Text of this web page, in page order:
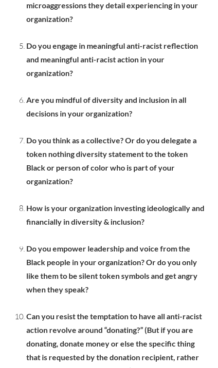
microaggressions they detail experiencing in your
organization?
Do you engage in meaningful anti-racist reflection
and meaningful anti-racist action in your
organization?
Are you mindful of diversity and inclusion in all
decisions in your organization?
Do you think as a collective? Or do you delegate a
token nothing diversity statement to the token
Black or person of color who is part of your
organization?
How is your organization investing ideologically and
financially in diversity & inclusion?
Do you empower leadership and voice from the
Black people in your organization? Or do you only
like them to be silent token symbols and get angry
when they speak?
Can you resist the temptation to have all anti-racist
action revolve around “donating?” (But if you are
donating, donate money or else the specific thing
that is requested by the donation recipient, rather